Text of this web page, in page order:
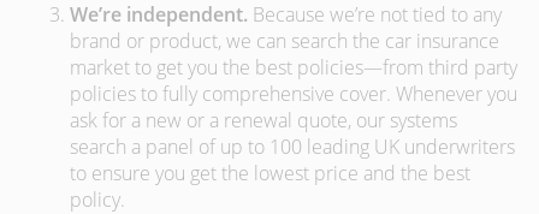
We’re independent. Because we’re not tied to any
brand or product, we can search the car insurance
market to get you the best policies­—from third party
policies to fully comprehensive cover. Whenever you
ask for a new or a renewal quote, our systems
search a panel of up to 100 leading UK underwriters
to ensure you get the lowest price and the best
policy.